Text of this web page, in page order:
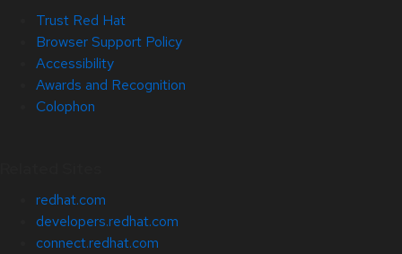
Trust Red Hat
Browser Support Policy
Accessibility
Awards and Recognition
Colophon
redhat.com
developers.redhat.com
connect.redhat.com